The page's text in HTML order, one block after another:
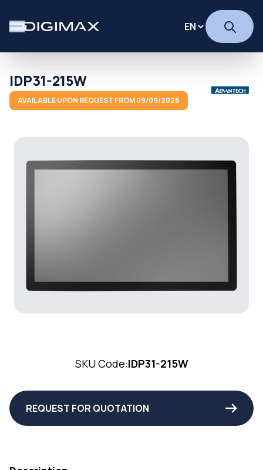
IDP31-215W
AVAILABLE UPON REQUEST FROM 09/09/2026
SKU Code:IDP31-215W
REQUEST FOR QUOTATION